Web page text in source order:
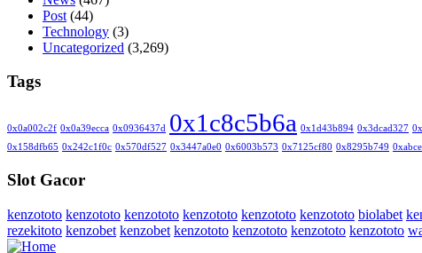
Post (44)
Technology (3)
Uncategorized (3,269)
Tags
0x0a002c2f 0x0a39ecca 0x0936437d 0x1c8c5b6a 0x1d43b894 0x3dcad327
0x158dfb65 0x242c1f0c 0x570df527 0x3447a0e0 0x6003b573 0x7125cf80 0x8295b749
Slot Gacor
kenzototo kenzototo kenzototo kenzototo kenzototo kenzototo biolabet
rezekitoto kenzobet kenzobet kenzototo kenzototo kenzototo kenzototo